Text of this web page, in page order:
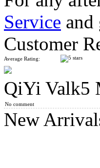
GAN356 Air Pro
QiYi Valk3 M 3x3x3
Service and
Customer
Average Rating:
QiYi Valk5
No comment
New